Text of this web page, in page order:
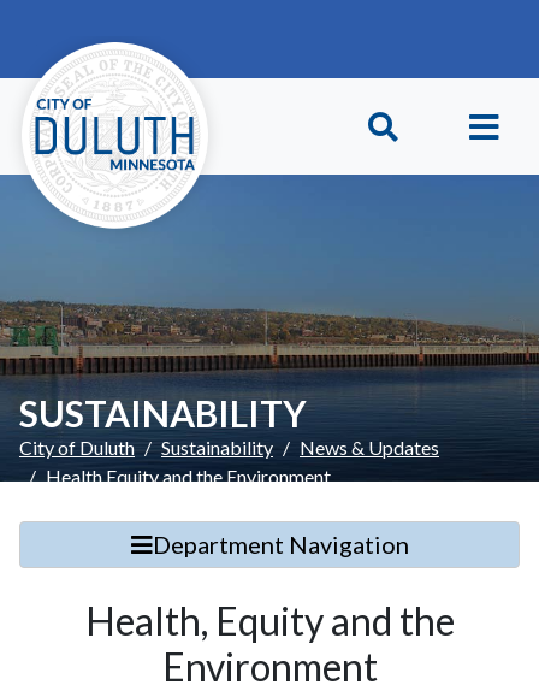
SUSTAINABILITY
City of Duluth Sustainability
News & Updates
Health Equity and the Environment
Department Navigation
Health, Equity and the
Environment